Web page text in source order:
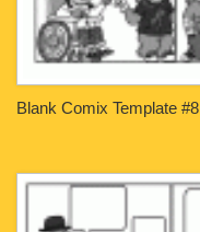
Blank Comix Template #8